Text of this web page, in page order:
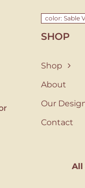
color: Sable
SHOP
Shop
About
Our
Contact
All